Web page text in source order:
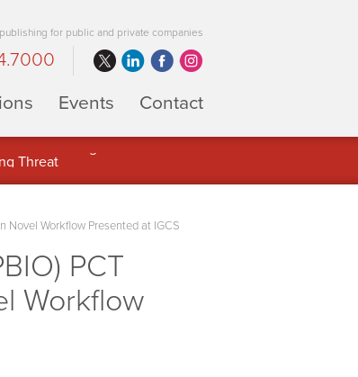
for public and private companies
Events Contact
of Digital Asset
Novel Workflow Presented at IGCS
PCT
Workflow